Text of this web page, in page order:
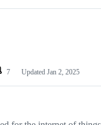
7 Updated Jan 2, 2025